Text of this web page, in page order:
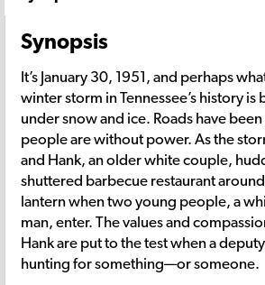
Synopsis
It’s January 30, 1951, and perhaps
winter storm in Tennessee’s history is
under snow and ice. Roads have
people are without power. As the
and Hank, an older white couple,
shuttered barbecue restaurant
lantern when two young people, a
man, enter. The values and
Hank are put to the test when a
hunting for something—or someone.